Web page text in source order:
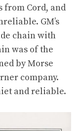
from Cord, and
GM’s
chain with
was of the
by Morse
company.
and reliable.